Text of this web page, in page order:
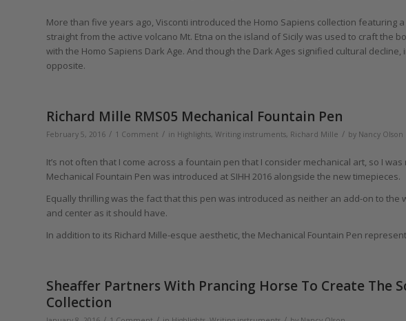
More than five years ago, Visconti introduced the Homo Sapiens collection featuring
straight from the active volcano Mt. Etna on the island of Sicily was used to craft the
with the Homo Sapiens Dark Age. And though the Dark Ages signified cultural
opposite.
Richard Mille RMS05 Mechanical Fountain Pen
February 5, 2016 / 1 Comment / in Highlights, Writing instruments, Richard Mille / by Nancy Olson
It’s not often that I come across a fountain pen that I consider mechanical art, so I
Mechanical Fountain Pen was introduced at SIHH 2016 alongside the new timepieces.
Equally thrilling was the fact that this pen was introduced as neither an add-on to
and center as it should have.
In addition to its Richard Mille-esque aesthetic, the Mechanical Fountain Pen
Sheaffer Partners With Prancing Horse To Create The
Collection